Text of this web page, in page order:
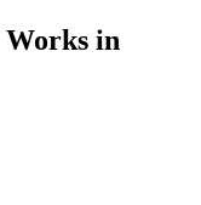
Works in